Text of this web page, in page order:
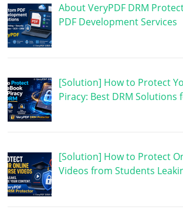
About VeryPDF DRM
PDF Development Services
[Solution] How to Protect
Piracy: Best DRM Solutions
[Solution] How to Protect
Videos from Students